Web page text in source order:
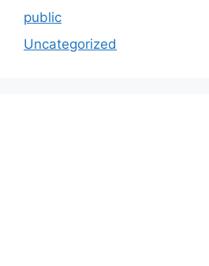
public
Uncategorized